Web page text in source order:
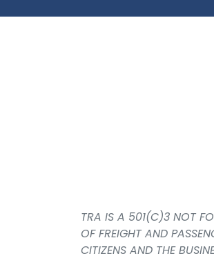
TRA IS A 501(C)3 NOT
OF FREIGHT AND
CITIZENS AND THE